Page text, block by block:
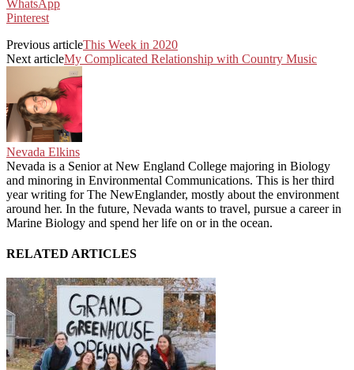
WhatsApp
Pinterest
Previous articleThis Week in 2020
Next articleMy Complicated Relationship with Country Music
Nevada Elkins
Nevada is a Senior at New England College majoring in Biology
and minoring in Environmental Communications. This is her third
year writing for The NewEnglander, mostly about the environment
around her. In the future, Nevada wants to travel, pursue a career in
Marine Biology and spend her life on or in the ocean.
RELATED ARTICLES